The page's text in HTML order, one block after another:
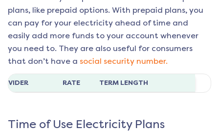
plans, like prepaid options. With prepaid plans, you
can pay for your electricity ahead of time and
easily add more funds to your account whenever
you need to. They are also useful for consumers
that don’t have a social security number.
RATE TERM LENGTH
Time of Use Electricity Plans